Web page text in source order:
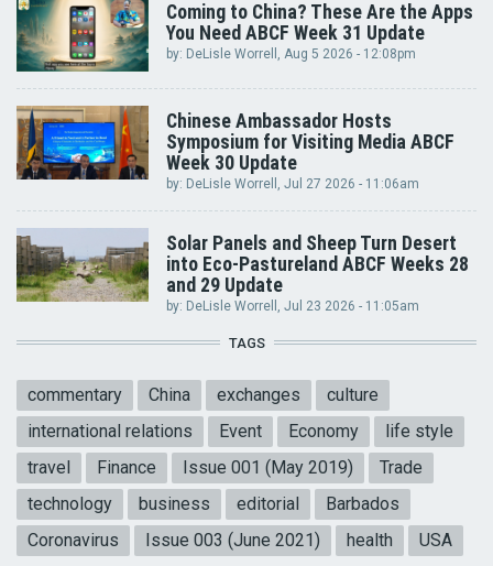
Coming to China? These Are the Apps
You Need ABCF Week 31 Update
by: DeLisle Worrell , Aug 5 2026 - 12:08pm
Chinese Ambassador Hosts
Symposium for Visiting Media ABCF
Week 30 Update
by: DeLisle Worrell , Jul 27 2026 - 11:06am
Solar Panels and Sheep Turn Desert
into Eco-Pastureland ABCF Weeks 28
and 29 Update
by: DeLisle Worrell , Jul 23 2026 - 11:05am
TAGS
commentary China exchanges
culture
international relations
Event Economy
life style
travel
Finance Issue 001 (May 2019)
Trade
technology
business editorial
Barbados
Coronavirus
Issue 003 (June 2021) health USA